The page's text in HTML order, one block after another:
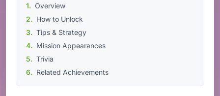
Overview
How to Unlock
Tips & Strategy
Mission Appearances
Trivia
Related Achievements